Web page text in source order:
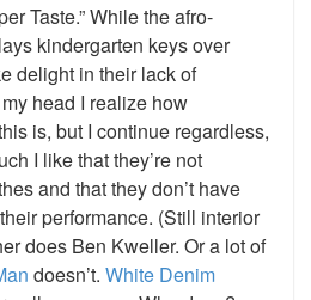
Taste.” While the afro-
kindergarten keys over
delight in their lack of
head I realize how
is, but I continue regardless,
I like that they’re not
and that they don’t have
performance. (Still interior
does Ben Kweller. Or a lot of
doesn’t. White Denim